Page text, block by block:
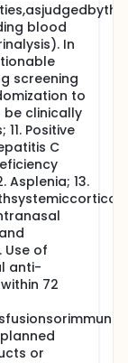
blood
In
screening
to
clinically
Positive
C
Asplenia; 13.
Use of
anti-
72
or